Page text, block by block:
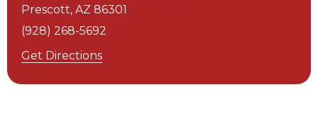
Prescott, AZ 86301
(928) 268-5692
Get Directions